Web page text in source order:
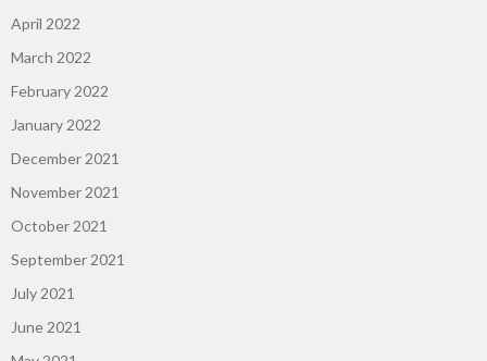
April 2022
March 2022
February 2022
January 2022
December 2021
November 2021
October 2021
September 2021
July 2021
June 2021